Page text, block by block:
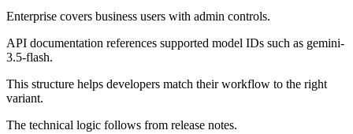
Enterprise covers business users with admin controls.
API documentation references supported model IDs such as gemini-
3.5-flash.
This structure helps developers match their workflow to the right
variant.
The technical logic follows from release notes.